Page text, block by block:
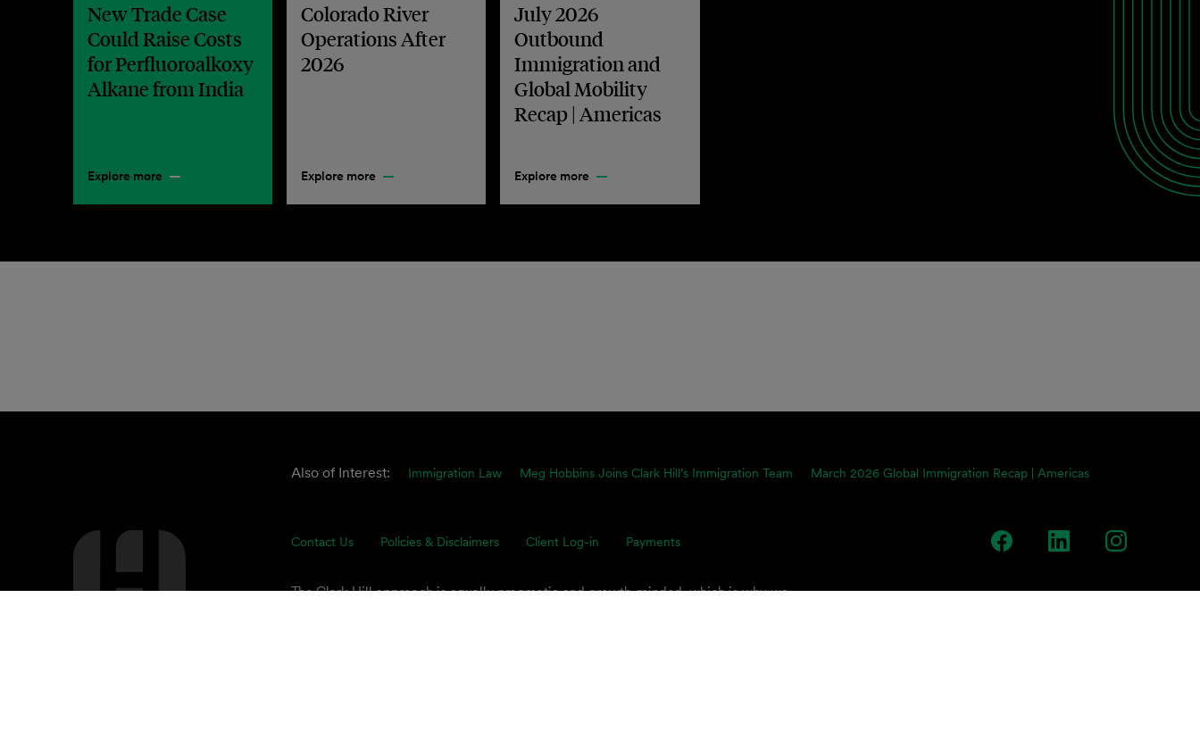
New Trade Case
Could Raise Costs
for Perfluoroalkoxy
Alkane from India
Explore more
Colorado River
Operations After
2026
Explore more
July 2026
Outbound
Immigration and
Global Mobility
Recap | Americas
Explore more
Also of Interest: Immigration Law Meg Hobbins Joins Clark Hill’s Immigration Team March 2026 Global Immigration Recap | Americas
Contact Us Policies & Disclaimers Client Log-in Payments
The Clark Hill approach is equally pragmatic and growth-minded, which is why we